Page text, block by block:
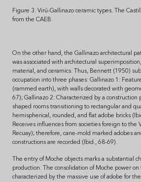
Figure 3. Virú-Gallinazo ceramic types. The
from the CAEB.
On the other hand, the Gallinazo architectural
was associated with architectural
material, and ceramics. Thus, Bennett (1950)
occupation into three phases: Gallinazo 1:
(rammed earth), with walls decorated with
67); Gallinazo 2: Characterized by a construction
shaped rooms transitioning to rectangular and
hemispherical, rounded, and flat adobe bricks
Receives influences from societies foreign to the
Recuay); therefore, cane-mold marked adobes
constructions are recorded (Ibid., 68-69).
The entry of Moche objects marks a substantial
production. The consolidation of Moche power on
characterized by the massive use of adobe for